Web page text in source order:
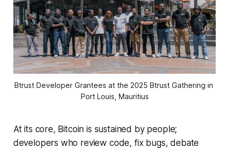
Btrust Developer Grantees at the 2025 Btrust Gathering in
Port Louis, Mauritius
At its core, Bitcoin is sustained by people;
developers who review code, fix bugs, debate